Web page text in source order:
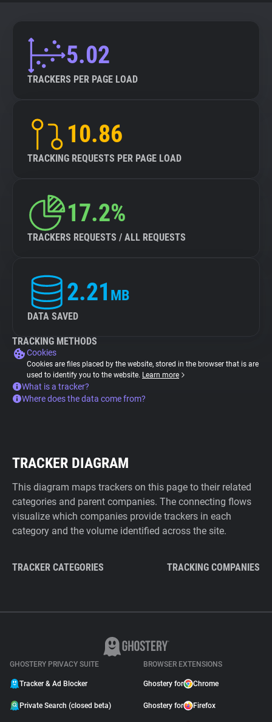
5.02
TRACKERS PER PAGE LOAD
10.86
TRACKING REQUESTS PER PAGE LOAD
17.2%
TRACKERS REQUESTS / ALL REQUESTS
2.21 MB
DATA SAVED
TRACKING METHODS
Cookies
Cookies are files placed by the website, stored in the browser that is are
used to identify you to the website. Learn more
What is a tracker?
Where does the data come from?
TRACKER DIAGRAM
This diagram maps trackers on this page to their related
categories and parent companies. The connecting flows
visualize which companies provide trackers in each
category and the volume identified across the site.
TRACKER CATEGORIES TRACKING COMPANIES
GHOSTERY PRIVACY SUITE
Tracker & Ad Blocker
Private Search (closed beta)
BROWSER EXTENSIONS
Ghostery for Chrome
Ghostery for Firefox